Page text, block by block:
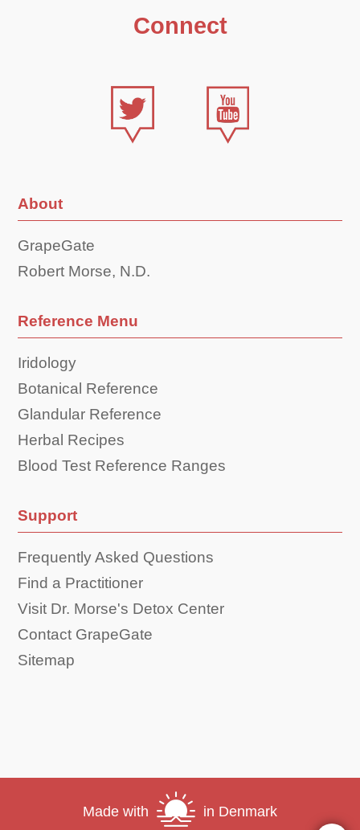
Connect
About
GrapeGate
Robert Morse, N.D.
Reference Menu
Iridology
Botanical Reference
Glandular Reference
Herbal Recipes
Blood Test Reference Ranges
Support
Frequently Asked Questions
Find a Practitioner
Visit Dr. Morse's Detox Center
Contact GrapeGate
Sitemap
Made with in Denmark